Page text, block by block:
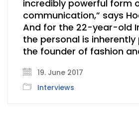
incredibly powerful form
communication,” says
And for the 22-year-old
the personal is inherently
the founder of fashion
19. June 2017
Interviews